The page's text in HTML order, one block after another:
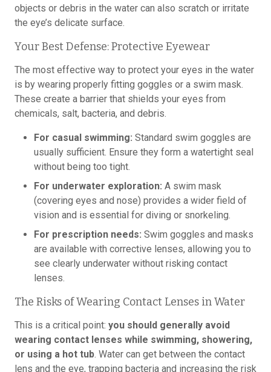
objects or debris in the water can also scratch or irritate
the eye’s delicate surface.
Your Best Defense: Protective Eyewear
The most effective way to protect your eyes in the water
is by wearing properly fitting goggles or a swim mask.
These create a barrier that shields your eyes from
chemicals, salt, bacteria, and debris.
For casual swimming: Standard swim goggles are
usually sufficient. Ensure they form a watertight seal
without being too tight.
For underwater exploration: A swim mask
(covering eyes and nose) provides a wider field of
vision and is essential for diving or snorkeling.
For prescription needs: Swim goggles and masks
are available with corrective lenses, allowing you to
see clearly underwater without risking contact
lenses.
The Risks of Wearing Contact Lenses in Water
This is a critical point: you should generally avoid
wearing contact lenses while swimming, showering,
or using a hot tub. Water can get between the contact
lens and the eye, trapping bacteria and increasing the risk